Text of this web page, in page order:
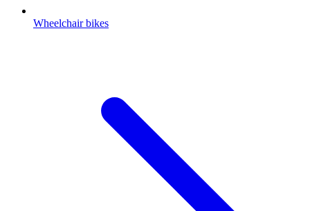
Wheelchair bikes